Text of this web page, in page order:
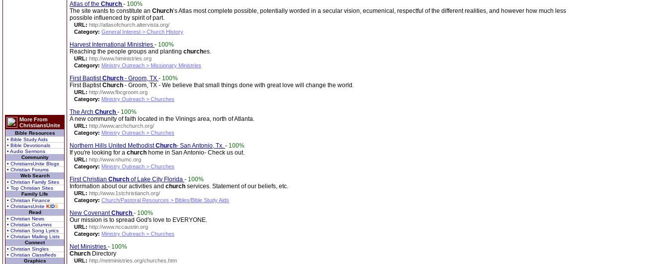
More From
ChristiansUnite
Bible Resources
• Bible Study Aids
• Bible Devotionals
• Audio Sermons
Community
• ChristiansUnite Blogs
• Christian Forums
Web Search
• Christian Family Sites
• Top Christian Sites
Family Life
• Christian Finance
• ChristiansUnite KIDS
Read
• Christian News
• Christian Columns
• Christian Song Lyrics
• Christian Mailing Lists
Connect
• Christian Singles
• Christian Classifieds
Graphics
Atlas of the Church - 100%
The site wants to constitute an Church’s Atlas most complete possible, potentially worded in a secular vision, ecumenical, respectful of the different realities, and however how much less
possible influenced by spirit of part.
URL: http://atlasofchurch.altervista.org/
Category: General Interest > Church History
Harvest International Ministries - 100%
Reaching the people groups and planting churches.
URL: http://www.hiministries.org
Category: Ministry Outreach > Missionary Ministries
First BaptistChurch - Groom, TX - 100%
First BaptistChurch - Groom, TX - We believe that small things done with great love will change the world.
URL: http://www.fbcgroom.org
Category: Ministry Outreach > Churches
The Arch Church - 100%
A new community of faith located in the Vinings area, north of Atlanta.
URL: http://www.archchurch.org/
Category: Ministry Outreach > Churches
Northern Hills United MethodistChurch- San Antonio, Tx. - 100%
If you're looking for a church home in San Antonio- Check us out.
URL: http://www.nhumc.org
Category: Ministry Outreach > Churches
First Christian Church of Lake City Florida - 100%
Information about our activities and church services. Statement of our beliefs, etc.
URL: http://www.1stchristianch.org/
Category: Church/Pastoral Resources > Bibles/Bible Study Aids
New CovenantChurch - 100%
Our mission is to spread God's love to EVERYONE.
URL: http://www.nccaustin.org
Category: Ministry Outreach > Churches
Net Ministries - 100%
Church Directory
URL: http://netministries.org/churches.htm